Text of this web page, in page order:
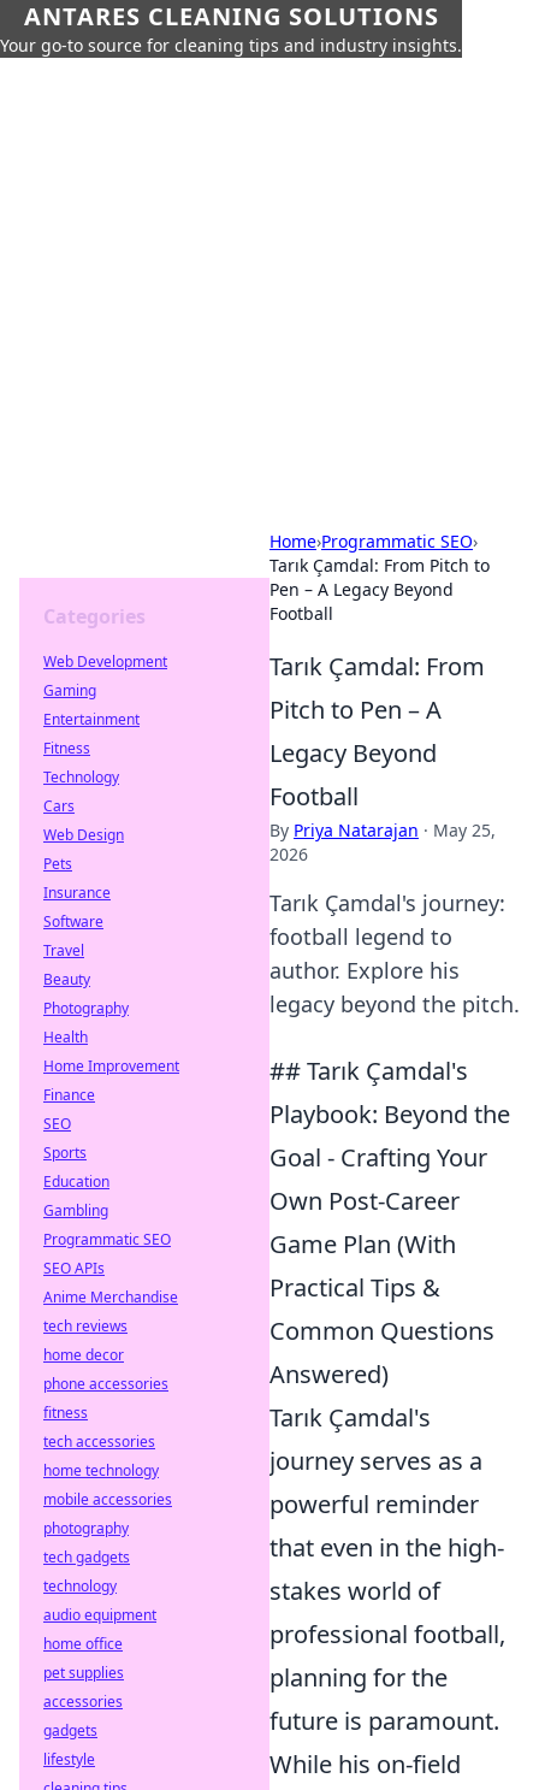
ANTARES CLEANING SOLUTIONS
Your go-to source for cleaning tips and industry insights.
Home›Programmatic SEO›
Tarık Çamdal: From Pitch to
Pen – A Legacy Beyond
Football
Tarık Çamdal: From
Pitch to Pen – A
Legacy Beyond
Football
By Priya Natarajan · May 25,
2026
Tarık Çamdal's journey:
football legend to
author. Explore his
legacy beyond the pitch.
## Tarık Çamdal's
Playbook: Beyond the
Goal - Crafting Your
Own Post-Career
Game Plan (With
Practical Tips &
Common Questions
Answered)
Tarık Çamdal's
journey serves as a
powerful reminder
that even in the high-
stakes world of
professional football,
planning for the
future is paramount.
While his on-field
Categories
Web Development
Gaming
Entertainment
Fitness
Technology
Cars
Web Design
Pets
Insurance
Software
Travel
Beauty
Photography
Health
Home Improvement
Finance
SEO
Sports
Education
Gambling
Programmatic SEO
SEO APIs
Anime Merchandise
tech reviews
home decor
phone accessories
fitness
tech accessories
home technology
mobile accessories
photography
tech gadgets
technology
audio equipment
home office
pet supplies
accessories
gadgets
lifestyle